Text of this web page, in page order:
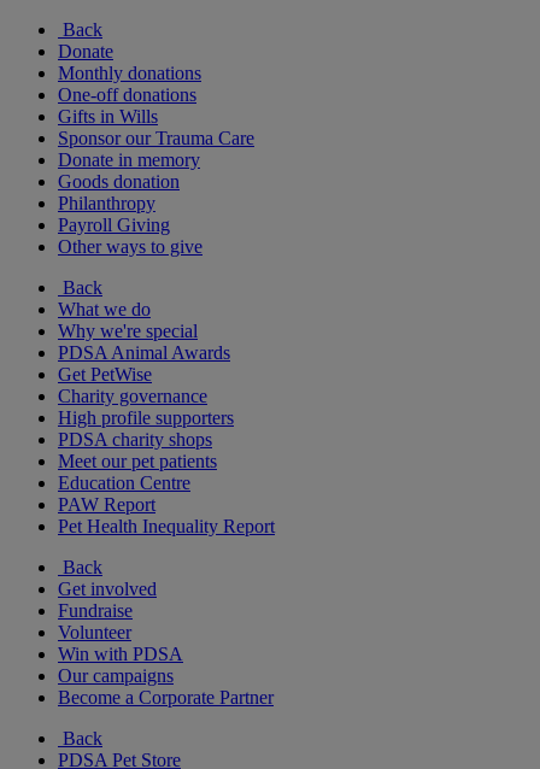
Back
Donate
Monthly donations
One-off donations
Gifts in Wills
Sponsor our Trauma Care
Donate in memory
Goods donation
Philanthropy
Payroll Giving
Other ways to give
Back
What we do
Why we're special
PDSA Animal Awards
Get PetWise
Charity governance
High profile supporters
PDSA charity shops
Meet our pet patients
Education Centre
PAW Report
Pet Health Inequality Report
Back
Get involved
Fundraise
Volunteer
Win with PDSA
Our campaigns
Become a Corporate Partner
Back
PDSA Pet Store